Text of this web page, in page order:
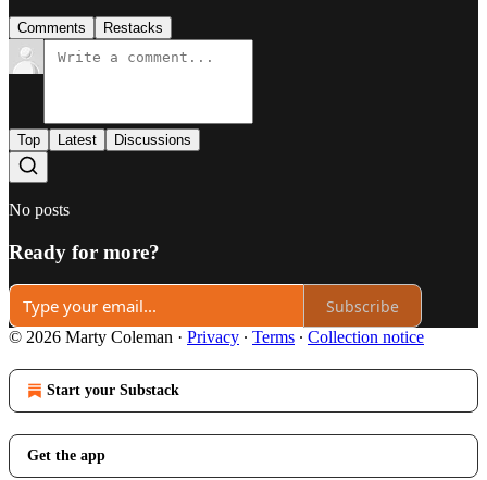
Comments Restacks
Top Latest Discussions
No posts
Ready for more?
Subscribe
© 2026 Marty Coleman · Privacy ∙ Terms ∙ Collection notice
Start your Substack
Get the app